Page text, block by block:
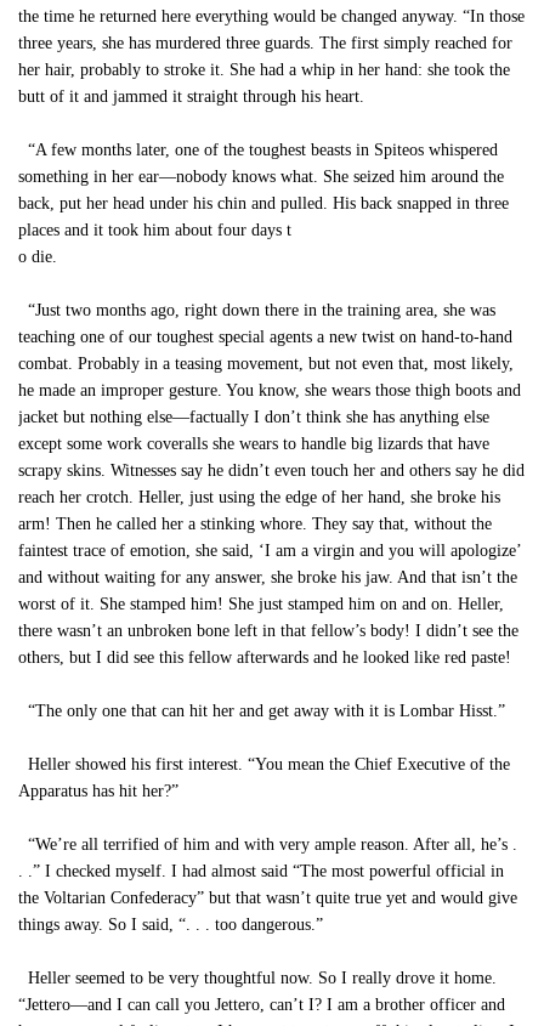
the time he returned here everything would be changed anyway. “In those
three years, she has murdered three guards. The first simply reached for
her hair, probably to stroke it. She had a whip in her hand: she took the
butt of it and jammed it straight through his heart.
“A few months later, one of the toughest beasts in Spiteos whispered
something in her ear—nobody knows what. She seized him around the
back, put her head under his chin and pulled. His back snapped in three
places and it took him about four days t
o die.
“Just two months ago, right down there in the training area, she was
teaching one of our toughest special agents a new twist on hand-to-hand
combat. Probably in a teasing movement, but not even that, most likely,
he made an improper gesture. You know, she wears those thigh boots and
jacket but nothing else—factually I don’t think she has anything else
except some work coveralls she wears to handle big lizards that have
scrapy skins. Witnesses say he didn’t even touch her and others say he did
reach her crotch. Heller, just using the edge of her hand, she broke his
arm! Then he called her a stinking whore. They say that, without the
faintest trace of emotion, she said, ‘I am a virgin and you will apologize’
and without waiting for any answer, she broke his jaw. And that isn’t the
worst of it. She stamped him! She just stamped him on and on. Heller,
there wasn’t an unbroken bone left in that fellow’s body! I didn’t see the
others, but I did see this fellow afterwards and he looked like red paste!
“The only one that can hit her and get away with it is Lombar Hisst.”
Heller showed his first interest. “You mean the Chief Executive of the
Apparatus has hit her?”
“We’re all terrified of him and with very ample reason. After all, he’s .
. .” I checked myself. I had almost said “The most powerful official in
the Voltarian Confederacy” but that wasn’t quite true yet and would give
things away. So I said, “. . . too dangerous.”
Heller seemed to be very thoughtful now. So I really drove it home.
“Jettero—and I can call you Jettero, can’t I? I am a brother officer and